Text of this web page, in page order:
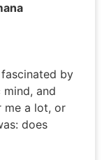
by
and
me a lot, or
does